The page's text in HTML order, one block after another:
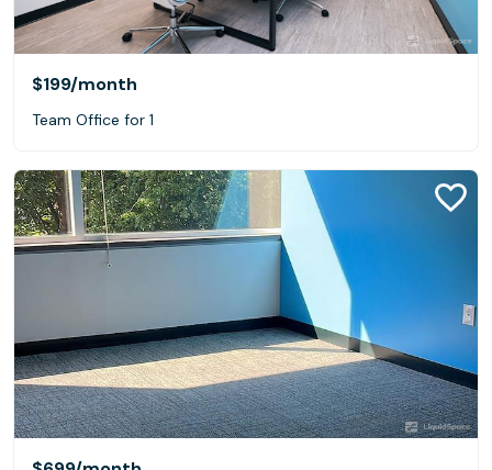
$199/month
Team Office for 1